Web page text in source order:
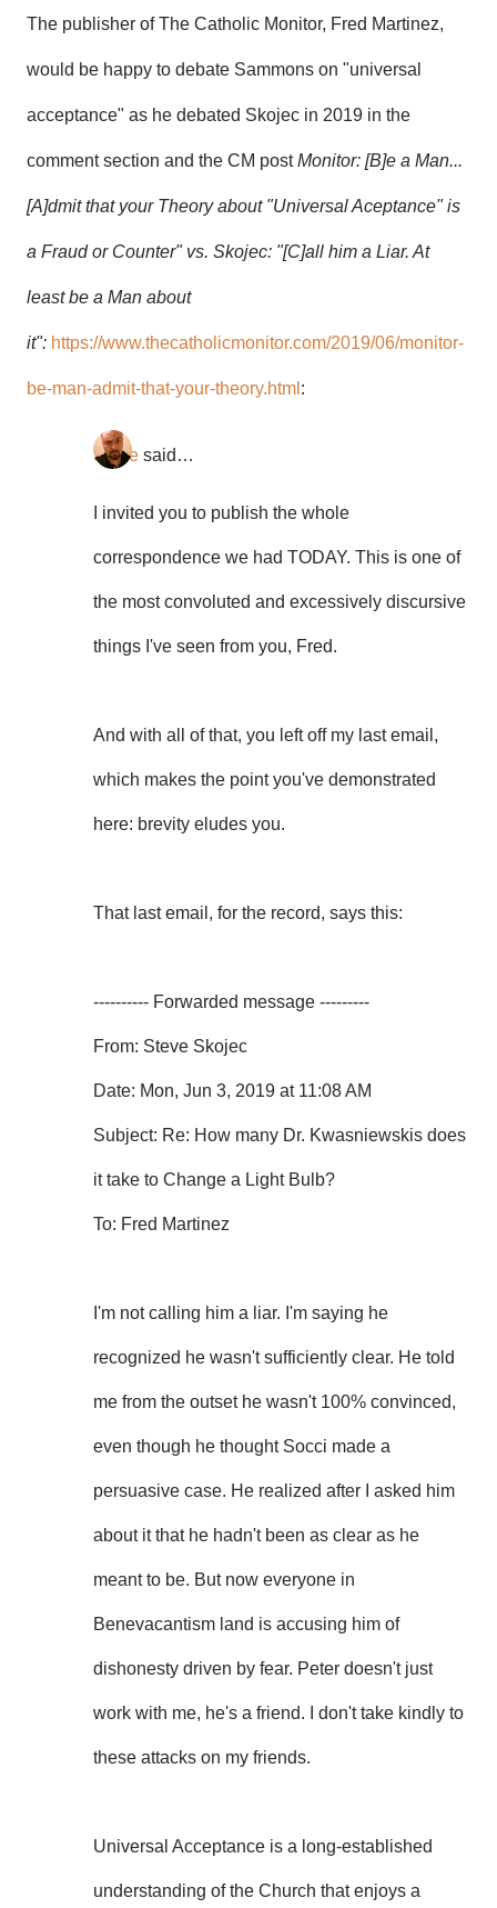
The publisher of The Catholic Monitor, Fred Martinez,
would be happy to debate Sammons on "universal
acceptance" as he debated Skojec in 2019 in the
comment section and the CM postMonitor: [B]e a Man...
[A]dmit that your Theory about "Universal Aceptance" is
a Fraud or Counter" vs. Skojec: "[C]all him a Liar. At
least be a Man about
it": https://www.thecatholicmonitor.com/2019/06/monitor-
be-man-admit-that-your-theory.html :
Steve said…
I invited you to publish the whole
correspondence we had TODAY. This is one of
the most convoluted and excessively discursive
things I've seen from you, Fred.
And with all of that, you left off my last email,
which makes the point you've demonstrated
here: brevity eludes you.
That last email, for the record, says this:
---------- Forwarded message ---------
From: Steve Skojec
Date: Mon, Jun 3, 2019 at 11:08 AM
Subject: Re: How many Dr. Kwasniewskis does
it take to Change a Light Bulb?
To: Fred Martinez
I'm not calling him a liar. I'm saying he
recognized he wasn't sufficiently clear. He told
me from the outset he wasn't 100% convinced,
even though he thought Socci made a
persuasive case. He realized after I asked him
about it that he hadn't been as clear as he
meant to be. But now everyone in
Benevacantism land is accusing him of
dishonesty driven by fear. Peter doesn't just
work with me, he's a friend. I don't take kindly to
these attacks on my friends.
Universal Acceptance is a long-established
understanding of the Church that enjoys a